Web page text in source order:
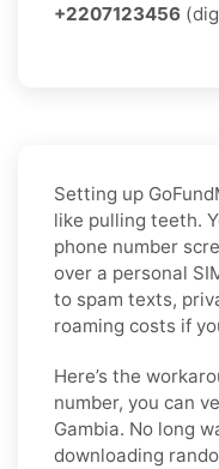
+2207123456
Setting up
like pulling teeth.
phone number
over a personal
to spam texts,
roaming costs if
Here’s the
number, you can
Gambia. No long
downloading